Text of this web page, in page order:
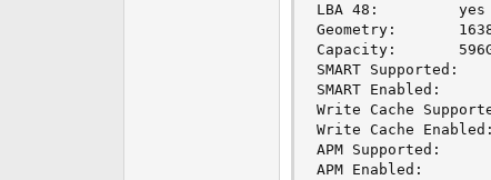
LBA 48:			yes
Geometry:		16383 cyls, 16 heads, 63 spt
Capacity:		596GB
SMART Supported: 	yes
SMART Enabled: 		yes
Write Cache Supported:
Write Cache Enabled:
APM Supported: 		yes
APM Enabled: 		yes